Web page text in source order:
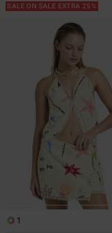
SALE ON SALE EXTRA 25%
1